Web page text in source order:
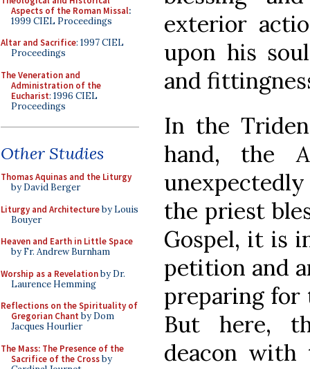
Aspects of the Roman Missal:
1999 CIEL Proceedings
Altar and Sacrifice: 1997 CIEL
Proceedings
The Veneration and
Administration of the
Eucharist: 1996 CIEL
Proceedings
Other Studies
Thomas Aquinas and the Liturgy
by David Berger
Liturgy and Architectureby Louis
Bouyer
Heaven and Earth in Little Space
by Fr. Andrew Burnham
Worship as a Revelationby Dr.
Laurence Hemming
Reflections on the Spirituality of
Gregorian Chant by Dom
Jacques Hourlier
The Mass: The Presence of the
Sacrifice of the Crossby
exterior
upon his
and
In the
hand, the
the priest
Gospel, it is
petition and
preparing for
But here,
deacon with